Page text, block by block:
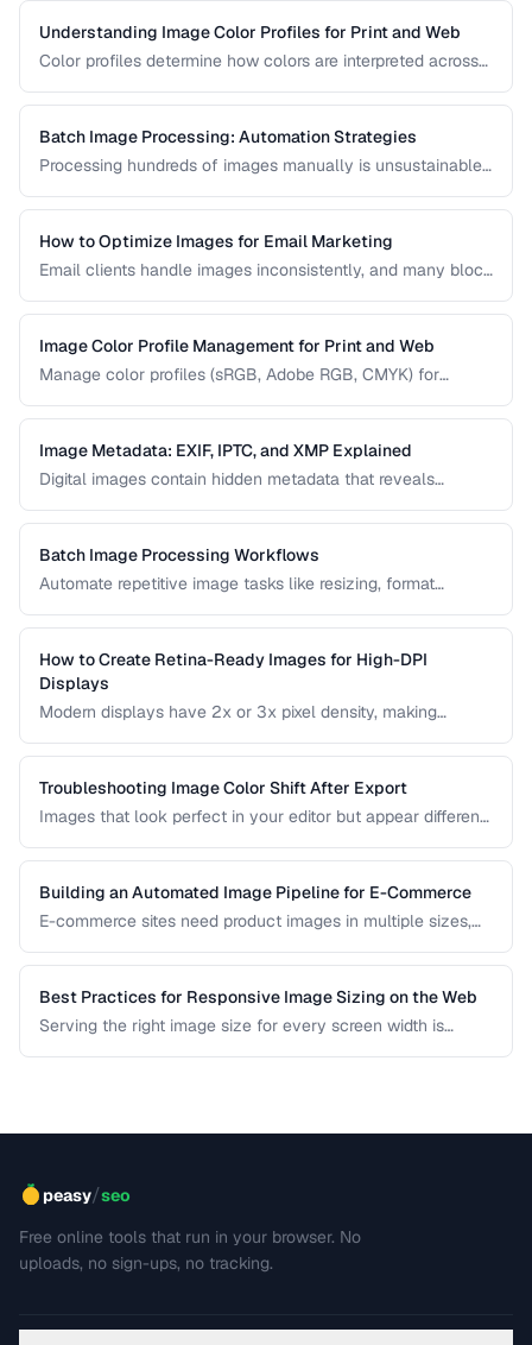
Understanding Image Color Profiles for Print and Web
Color profiles determine how colors are interpreted across
and CMYK profiles and when to use each.
Batch Image Processing: Automation Strategies
Processing hundreds of images manually is unsustainable.
conversion, watermarking, and optimization.
How to Optimize Images for Email Marketing
Email clients handle images inconsistently, and many block
effective image use in email campaigns.
Image Color Profile Management for Print and Web
Manage color profiles (sRGB, Adobe RGB, CMYK) for
Image Metadata: EXIF, IPTC, and XMP Explained
Digital images contain hidden metadata that reveals
Understand the three major metadata standards and how
to manage them.
Batch Image Processing Workflows
Automate repetitive image tasks like resizing, format
How to Create Retina-Ready Images for High-DPI
Displays
Modern displays have 2x or 3x pixel density, making
serve crisp images for high-DPI screens efficiently.
Troubleshooting Image Color Shift After Export
Images that look perfect in your editor but appear different
Learn how to diagnose and fix color shifts.
Building an Automated Image Pipeline for E-Commerce
E-commerce sites need product images in multiple sizes,
automated pipeline from upload to CDN delivery.
Best Practices for Responsive Image Sizing on the Web
Serving the right image size for every screen width is
peasy/seo
Free online tools that run in your browser. No
uploads, no sign-ups, no tracking.